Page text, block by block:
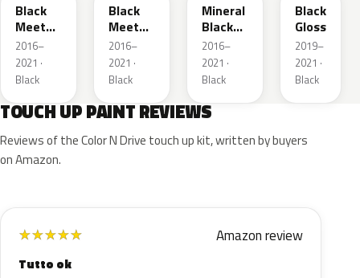
Black
Meet
Kettle 4
Metallic
2016–
2021 ·
Black
Black
Meet
Kettle 4
Metallic
2016–
2021 ·
Black
Mineral
Black
Metallic
2016–
2021 ·
Black
Black
Gloss
2019–
2021 ·
Black
TOUCH UP PAINT REVIEWS
Reviews of the Color N Drive touch up kit, written by buyers
on Amazon.
★★★★★ Amazon review
Tutto ok